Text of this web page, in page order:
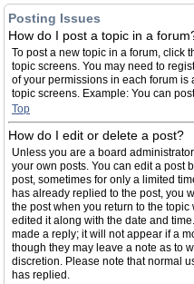
Posting Issues
How do I post a topic in a
To post a new topic in a forum, click
topic screens. You may need to
of your permissions in each forum is
topic screens. Example: You can
Top
How do I edit or delete a post?
Unless you are a board
your own posts. You can edit a post
post, sometimes for only a limited
has already replied to the post, you
the post when you return to the
edited it along with the date and
made a reply; it will not appear if a
though they may leave a note as to
discretion. Please note that normal
has replied.